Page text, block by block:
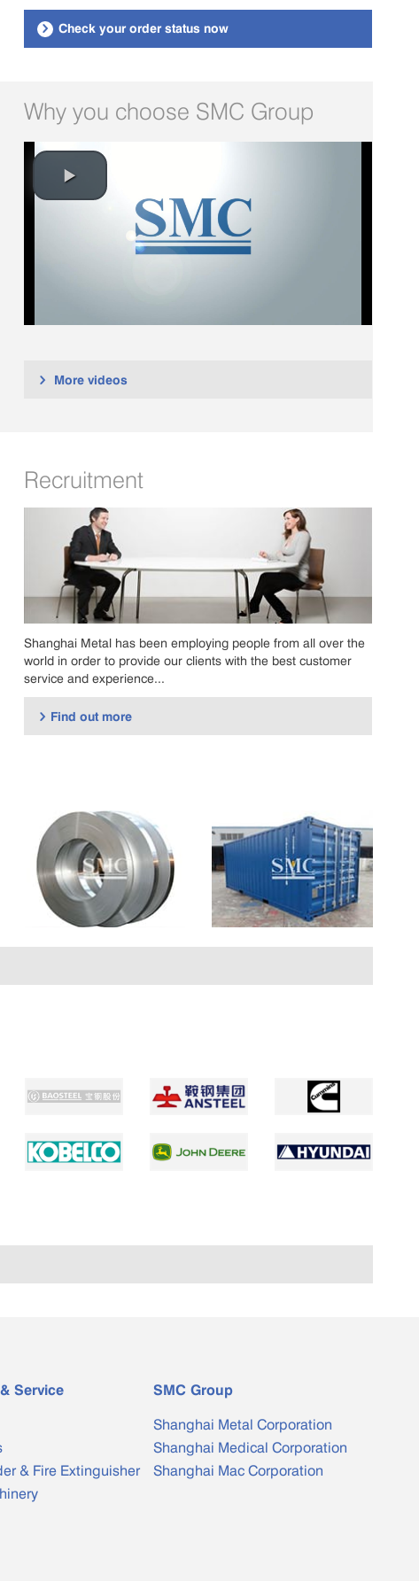
 Check your order status now
Why you choose SMC Group
 More videos
Recruitment
Shanghai Metal has been employing people from all over the
world in order to provide our clients with the best customer
service and experience...
 Find out more
Service
& Fire Extinguisher
SMC Group
Shanghai Metal Corporation
Shanghai Medical Corporation
Shanghai Mac Corporation